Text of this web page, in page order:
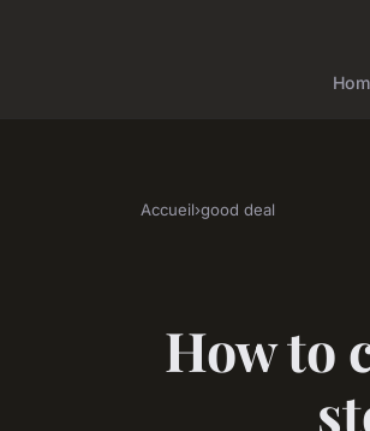
Accueil›good deal
How to